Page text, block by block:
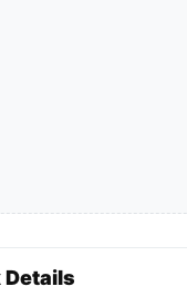
Details